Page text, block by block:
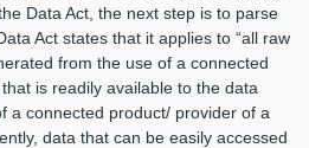
Data Act, the next step is to parse
Act states that it applies to “all raw
from the use of a connected
is readily available to the data
a connected product/ provider of a
data that can be easily accessed